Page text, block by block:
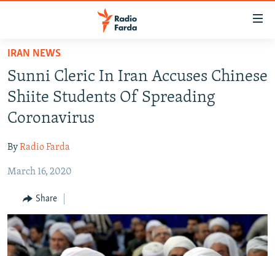
Skip
main
content
Skip
main
Navigation
Skip
Search
IRAN IN-DEPTH
OP-EDS
INFOGRAPHIC
All RFE/RL sites
IRAN NEWS
Sunni Cleric In Iran Accuses Chinese
Shiite Students Of Spreading
Coronavirus
ByRadio Farda
March 16, 2020
Share